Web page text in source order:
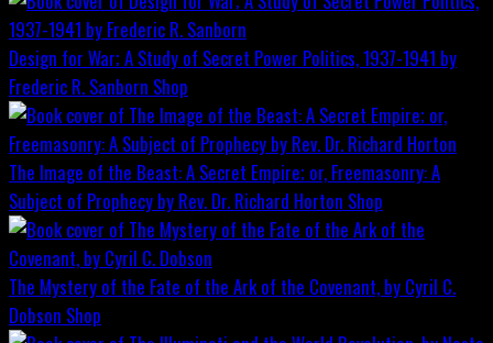
Design for War; A Study of Secret Power Politics, 1937-1941 by
Frederic R. Sanborn Shop
The Image of the Beast: A Secret Empire; or, Freemasonry: A
Subject of Prophecy by Rev. Dr. Richard Horton Shop
The Mystery of the Fate of the Ark of the Covenant, by Cyril C.
Dobson Shop